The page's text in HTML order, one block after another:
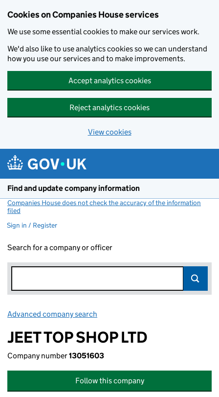
Cookies on Companies House services
We use some essential cookies to make our services work.
We'd also like to use analytics cookies so we can understand
how you use our services and to make improvements.
Accept analytics cookies
Reject analytics cookies
View cookies
Find and update company information
Companies House does not check the accuracy of the information
filed
Sign in / Register
Search for a company or officer
Advanced company search
JEET TOP SHOP LTD
Company number13051603
Follow this company